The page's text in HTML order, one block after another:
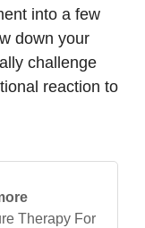
into a few
down your
challenge
reaction to
Therapy For